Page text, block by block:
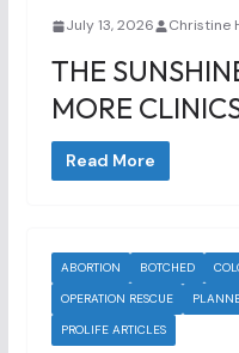
July 13, 2026 Christine
THE
MORE
Read More
ABORTION BOTCHED
OPERATION RESCUE
PROLIFE ARTICLES